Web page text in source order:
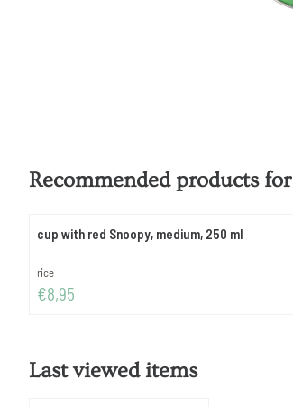
Recommended products for
cup with red Snoopy, medium, 250 ml
Brand:
rice
Price: 8,95
€8,95
Last viewed items